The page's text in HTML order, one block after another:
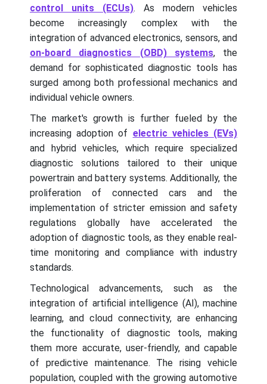
control units (ECUs). As modern vehicles
become increasingly complex with the
integration of advanced electronics, sensors, and
on-board diagnostics (OBD) systems, the
demand for sophisticated diagnostic tools has
surged among both professional mechanics and
individual vehicle owners.
The market's growth is further fueled by the
increasing adoption of electric vehicles (EVs)
and hybrid vehicles, which require specialized
diagnostic solutions tailored to their unique
powertrain and battery systems. Additionally, the
proliferation of connected cars and the
implementation of stricter emission and safety
regulations globally have accelerated the
adoption of diagnostic tools, as they enable real-
time monitoring and compliance with industry
standards.
Technological advancements, such as the
integration of artificial intelligence (AI), machine
learning, and cloud connectivity, are enhancing
the functionality of diagnostic tools, making
them more accurate, user-friendly, and capable
of predictive maintenance. The rising vehicle
population, coupled with the growing automotive